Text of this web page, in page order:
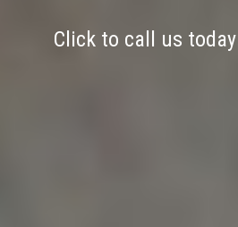
Click to call us